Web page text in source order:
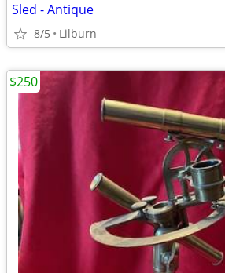
Sled - Antique
8/5 Lilburn
$250